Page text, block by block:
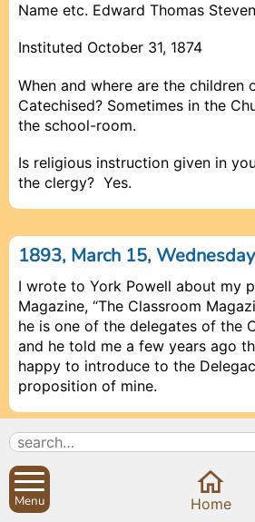
Name etc. Edward Thomas
Instituted October 31, 1874
When and where are the children
Catechised? Sometimes in the
the school-room.
Is religious instruction given in
the clergy? Yes.
1893, March 15, Wednesday
I wrote to York Powell about my
Magazine, “The Classroom
he is one of the delegates of the
and he told me a few years ago
happy to introduce to the
proposition of mine.
1893, April 1, Saturday
Mr Oddie wrote a very polite note
would like some pot-plants to
Close
Menu Home